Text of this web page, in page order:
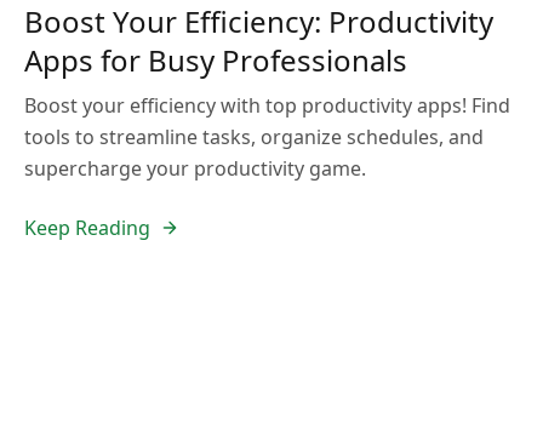
Boost Your Efficiency: Productivity
Apps for Busy Professionals
Boost your efficiency with top productivity apps! Find
tools to streamline tasks, organize schedules, and
supercharge your productivity game.
Keep Reading